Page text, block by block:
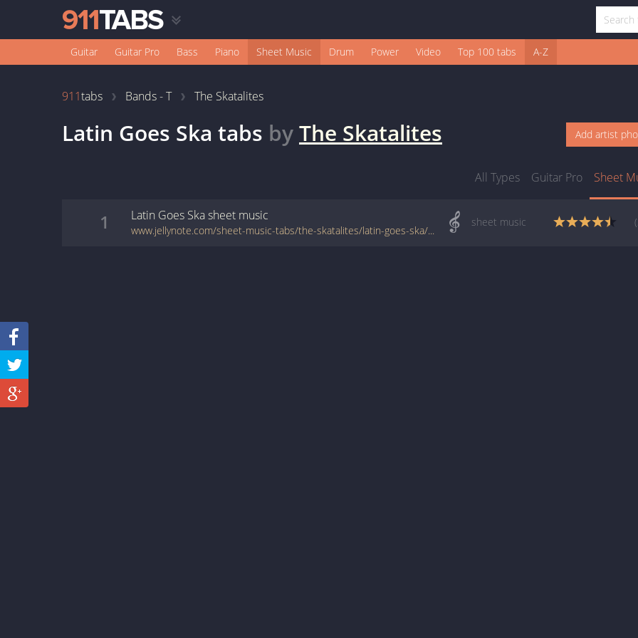
Guitar Guitar Pro Bass Piano Sheet Music Drum Power Video Top 100 tabs A-Z
911tabs Bands - T The Skatalites
Latin Goes Ska tabs byThe Skatalites Add artist
All Types Guitar Pro Sheet
1 Latin Goes Skasheet music
www.jellynote.com/sheet-music-tabs/the-skatalites/latin-goes-ska/504a0d4cd2235a3ff94a8edc
sheet music